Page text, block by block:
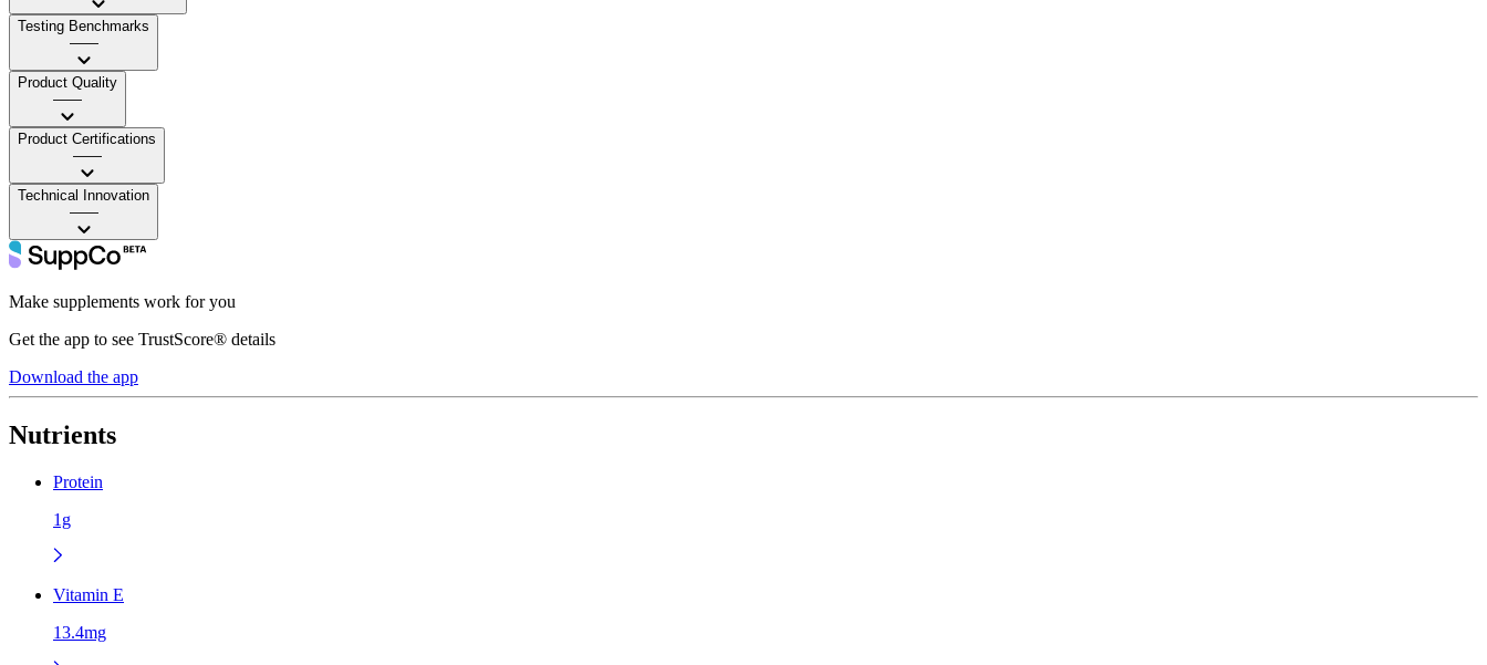
Testing Benchmarks
——
Product Quality
——
Product Certifications
——
Technical Innovation
——
Make supplements work for you
Get the app to see TrustScore® details
Download the app
Nutrients
Protein
1g
Vitamin E
13.4mg